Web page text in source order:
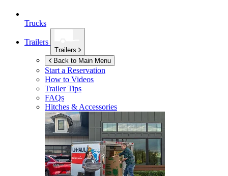
Trucks
Trailers
Trailers
Back to Main Menu
Start a Reservation
How to Videos
Trailer Tips
FAQs
Hitches & Accessories